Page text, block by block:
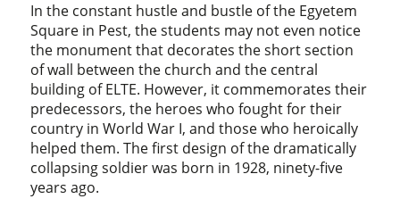
In the constant hustle and bustle of the Egyetem
Square in Pest, the students may not even notice
the monument that decorates the short section
of wall between the church and the central
building of ELTE. However, it commemorates their
predecessors, the heroes who fought for their
country in World War I, and those who heroically
helped them. The first design of the dramatically
collapsing soldier was born in 1928, ninety-five
years ago.